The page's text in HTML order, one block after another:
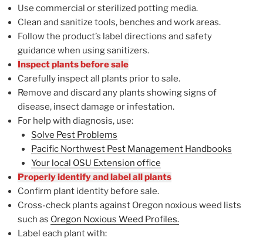
Use commercial or sterilized potting media.
Clean and sanitize tools, benches and work areas.
Follow the product’s label directions and safety
guidance when using sanitizers.
Inspect plants before sale
Carefully inspect all plants prior to sale.
Remove and discard any plants showing signs of
disease, insect damage or infestation.
For help with diagnosis, use:
Solve Pest Problems
Pacific Northwest Pest Management Handbooks
Your local OSU Extension office
Properly identify and label all plants
Confirm plant identity before sale.
Cross-check plants against Oregon noxious weed lists
such as Oregon Noxious Weed Profiles.
Label each plant with: